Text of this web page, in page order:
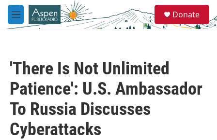
Skip to main content
M
e
e
a
Donate
'There Is Not Unlimited
Patience': U.S. Ambassador
To Russia Discusses
Cyberattacks